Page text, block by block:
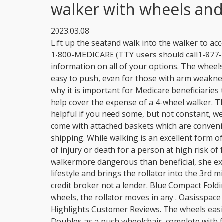
walker with wheels
2023.03.08
Lift up the seatand walk into the walker to access counters or sinks. Please contactMedicare.govor 1-800-MEDICARE (TTY users should call1-877-486-2048) 24 hours a day/7 days a week to get information on all of your options. The wheels move easily over most surface types, The walker is easy to push, even for those with arm weakness, You cannot adjust the floor to seat height. That is why it is important for Medicare beneficiaries to have information about how Medicare Part B may help cover the expense of a 4-wheel walker. This walker, which has wheels on the two front legs, is helpful if you need some, but not constant, weight-bearing help. Some 4-wheeled walkers also come with attached baskets which are convenient for transporting small items. $40.00 + $10.05 shipping. While walking is an excellent form of exercise and has numerous health benefits, the risk of injury or death for a person at high risk of falls might make walkingeven with a device like a walkermore dangerous than beneficial, she explains. The Walker's design promotes an active lifestyle and brings the rollator into the 3rd milennium. Folding frame. eBay (UK) Limited acts as a credit broker not a lender. Blue Compact Folding Paddle Walker with Wheels. . With four 8-inch wheels, the rollator moves in any . Oasisspace is your best choice for walking. AI Score. Product Highlights Customer Reviews. The wheels easily glide over multiple surfaces, including bumpy ones, Doubles as a push wheelchair, complete with footrests, You have to remove the basket to fold the chair for transport, Assembly takes little effort for most seniors. The carex steel rollator walker is a rolling walker that has a padded seat and back rest. When standing, those same height adjustable bars work to ensure better posture and have ergonomic hand grips that place your hands at a natural level for more comfort and better brake access. Drive Medical RTL10266-T Nitro Euro Style Walker. SCORE. The seat on the walker makes it convenient for you to sit down for a rest during your walk. 3. Drive Medical 10257BL-1 4-Wheel Rollator Walker With Seat & Removable Back Support, Blue, Medline Steel Rollator Walker with 8 Inch Wheels, Folding Rolling Walker, Adjustable Arms, Supports 300 lbs, Red, Medline Rollator Walker with Seat, Steel Rolling Walker with 6-inch Wheels Supports up to 350 lbs, Medical Walker, Burgundy, Healconnex Upright Rollator Walkers for Seniors- Stand up Rolling Walker with Seats and 10" Wheels, Padded Armrest and Backrest,Tall Rolling Mobility Aid with Basket, Foam Handle to Stand up, Medline Standard Steel Folding Rollator Walker with 8" Wheels, Supports up to 350 lbs, Blue, Medline Standard Steel Folding Rollator Adult Walker with 8" Wheels, Supports up to 350 lbs, Light Blue, Medline Premium Empower Rollator Walker with Seat, Comfort Handles and Thick Backrest, Folding Walker for Seniors, Microban Protection, 8" Wheels, Red Frame, Rollator Walker Aluminum 3 Wheel for Seniors, Foldable Lightweight Three Wheel Walker Traveler Mobility Rollator 3 Wheels Walker with Basket Tray, Pouch, Brakes, Narrow Walker for Small Spaces (RED). The brake handles are helpful, especially on hilly or slopy paths. After viewing product detail pages, look here to find an easy way to navigate back to pages you are interested in. Graham-Field. As people age, moving with ease become more difficult due to arthritis, osteoporosis, injuries, surgery, illness, poor eyesight, or loss of balance. When it comes to seating, the wider the better. These offer greater comfort in these situations. . All with free shipping and no hassle return. If youre considering buying a stand up walkera walker designed to have the user place their forearms into armrests and push it around while remaining mostly uprightits important to know the limitations. (Opens in a new browser tab), Does Medicare Cover Vehicle Modifications? Find many great new & used options and get the best deals for Walking Aid - Walker - Disabilities - Brakes - Storage - Foldable at the best online prices at eBay! Repair broken handle part to lock walker or squeeze the brake grip. Both provide support and a place to rest for seniors when they are on-the-go. Having been raised by two medical professionals, Amari Pollard understands the importance of health literacy. A Non-Government Resource For Healthcare All Rights Reserved 2023. 9.4. The brakes are on the handles. This is the height the seat should be at. You can either purchase or rent the equipment from a supplier that accepts Medicare assignment. OasisSpace Heavy Duty Rollator